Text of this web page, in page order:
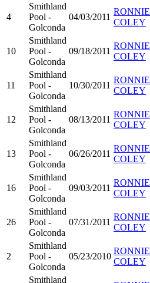
4
Smithland
Pool -
Golconda
04/03/2011
RONNIE
COLEY
10
Smithland
Pool -
Golconda
09/18/2011
RONNIE
COLEY
11
Smithland
Pool -
Golconda
10/30/2011
RONNIE
COLEY
12
Smithland
Pool -
Golconda
08/13/2011
RONNIE
COLEY
13
Smithland
Pool -
Golconda
06/26/2011
RONNIE
COLEY
16
Smithland
Pool -
Golconda
09/03/2011
RONNIE
COLEY
26
Smithland
Pool -
Golconda
07/31/2011
RONNIE
COLEY
2
Smithland
Pool -
Golconda
05/23/2010
RONNIE
COLEY
Smithland